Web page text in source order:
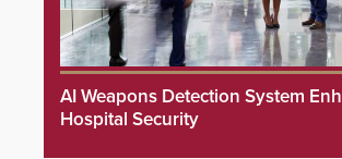
AI Weapons Detection System
Hospital Security